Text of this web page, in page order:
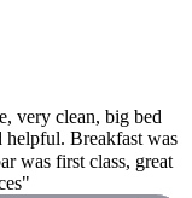
very clean, big bed
Breakfast was
was first class, great